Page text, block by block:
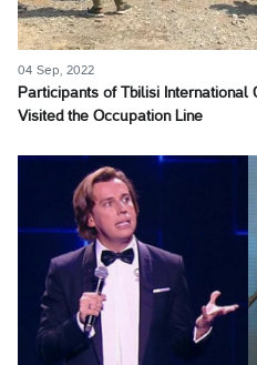
04 Sep, 2022
Participants of Tbilisi International
Visited the Occupation Line